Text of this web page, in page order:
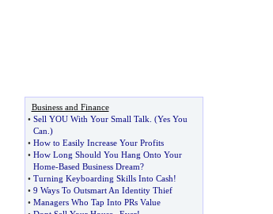
Business and Finance
• Sell YOU With Your Small Talk . (Yes You
Can .)
• How to Easily Increase Your Profits
• How Long Should You Hang Onto Your
Home-Based Business Dream?
• Turning Keyboarding Skills Into Cash!
• 9 Ways To Outsmart An Identity Thief
• Managers Who Tap Into PRs Value